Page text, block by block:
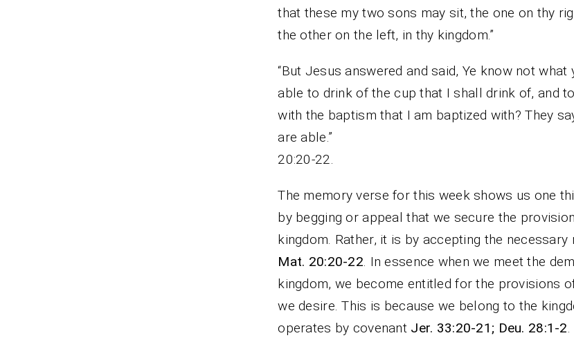
that these my two sons may sit, the one on thy
the other on the left, in thy kingdom.”
“But Jesus answered and said, Ye know not what
able to drink of the cup that I shall drink of, and
with the baptism that I am baptized with? They
are able.”
20:20-22.
The memory verse for this week shows us one
by begging or appeal that we secure the
kingdom. Rather, it is by accepting the
Mat. 20:20-22. In essence when we meet the
kingdom, we become entitled for the provisions
we desire. This is because we belong to the
operates by covenant Jer. 33:20-21; Deu. 28:1-2.